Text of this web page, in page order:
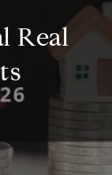
Real